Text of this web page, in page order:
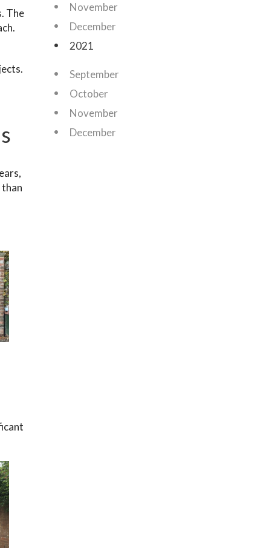
The
November
December
2021
September
October
November
December